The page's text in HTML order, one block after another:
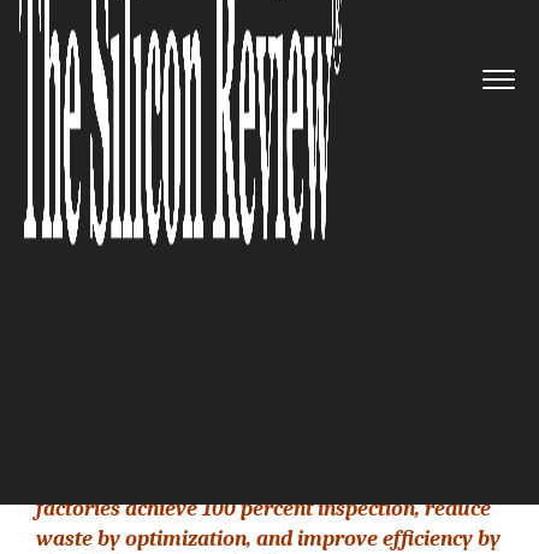
Measurement with Smart
Sensor Technology’
factories achieve 100 percent inspection, reduce
waste by optimization, and improve efficiency by